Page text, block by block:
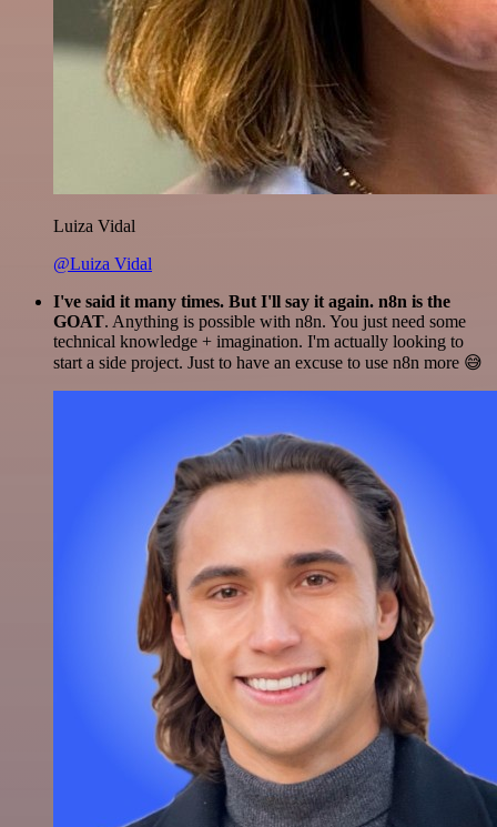
Luiza Vidal
@Luiza Vidal
I've said it many times. But I'll say it again. n8n is the
GOAT. Anything is possible with n8n. You just need some
technical knowledge + imagination. I'm actually looking to
start a side project. Just to have an excuse to use n8n more 😅